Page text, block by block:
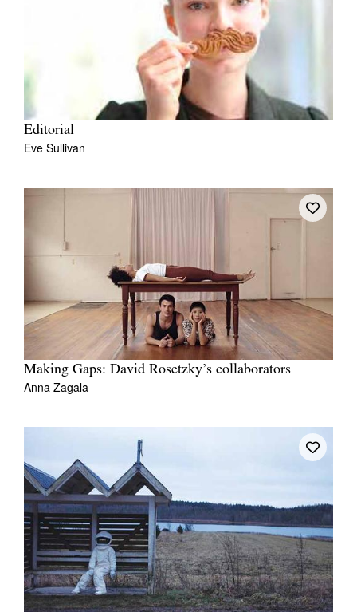
Editorial
Eve Sullivan
Making Gaps: David Rosetzky’s collaborators
Anna Zagala